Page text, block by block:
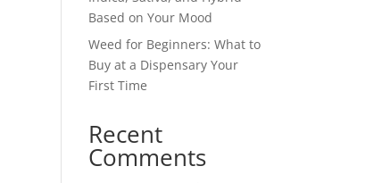
Based on Your Mood
Weed for Beginners: What to
Buy at a Dispensary Your
First Time
Recent
Comments